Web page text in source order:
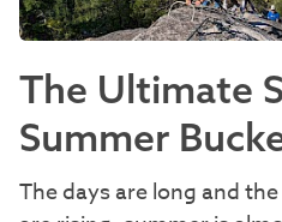
The Ultimate
Summer
The days are long and